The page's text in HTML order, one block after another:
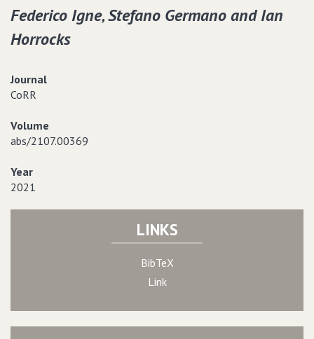
Federico Igne‚ Stefano Germano and Ian
Horrocks
Journal
CoRR
Volume
abs/2107.00369
Year
2021
LINKS
BibTeX
Link